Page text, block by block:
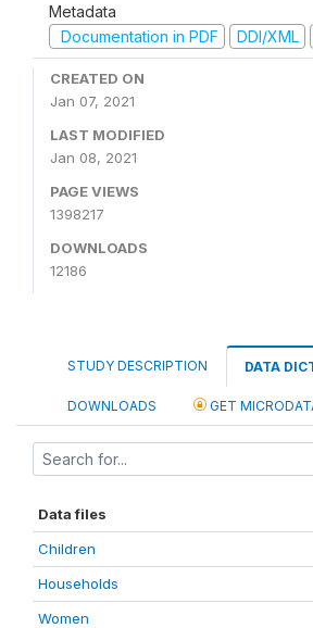
Metadata
Documentation in PDF
DDI/XML
CREATED ON
Jan 07, 2021
LAST MODIFIED
Jan 08, 2021
PAGE VIEWS
1398217
DOWNLOADS
12186
STUDY DESCRIPTION DATA
DOWNLOADS GET
Data files
Children
Households
Women